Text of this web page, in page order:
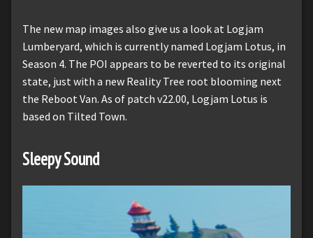
The new map images also give us a look at Logjam
Lumberyard, which is currently named Logjam Lotus, in
Season 4. The POI appears to be reverted to its original
state, just with a new Reality Tree root blooming next
the Reboot Van. As of patch v22.00, Logjam Lotus is
based on Tilted Town.
Sleepy Sound